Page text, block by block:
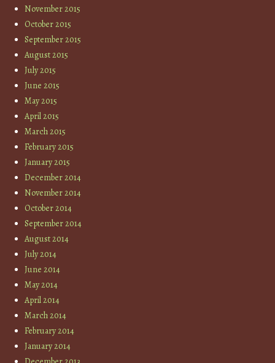
November 2015
October 2015
September 2015
August 2015
July 2015
June 2015
May 2015
April 2015
March 2015
February 2015
January 2015
December 2014
November 2014
October 2014
September 2014
August 2014
July 2014
June 2014
May 2014
April 2014
March 2014
February 2014
January 2014